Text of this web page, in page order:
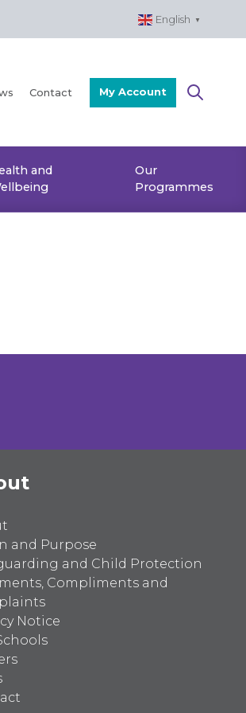
English ▼
Contact My Account
and
Our
Programmes
and Purpose
and Child Protection
Compliments and
Notice